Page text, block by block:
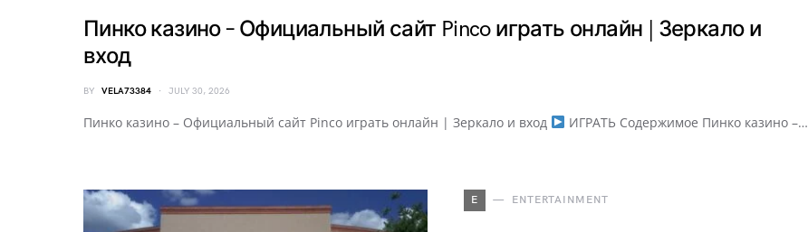
Пинко казино – Официальный сайт Pinco играть онлайн | Зеркало и
вход
BY VELA73384 JULY 30, 2026
Пинко казино – Официальный сайт Pinco играть онлайн | Зеркало и вход ИГРАТЬ Содержимое Пинко казино –…
E ENTERTAINMENT